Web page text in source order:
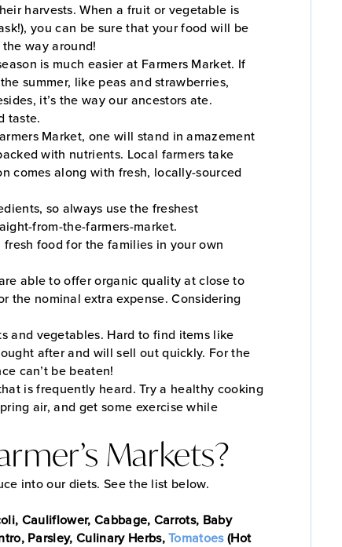
harvests. When a fruit or vegetable is
you can be sure that your food will be
way around!
is much easier at Farmers Market. If
summer, like peas and strawberries,
it’s the way our ancestors ate.
taste.
Market, one will stand in amazement
with nutrients. Local farmers take
comes along with fresh, locally-sourced
so always use the freshest
from-the-farmers-market.
food for the families in your own
able to offer organic quality at close to
the nominal extra expense. Considering
and vegetables. Hard to find items like
after and will sell out quickly. For the
can’t be beaten!
is frequently heard. Try a healthy cooking
air, and get some exercise while
Markets?
into our diets. See the list below.
Cauliflower, Cabbage, Carrots, Baby
Parsley, Culinary Herbs,Tomatoes(Hot